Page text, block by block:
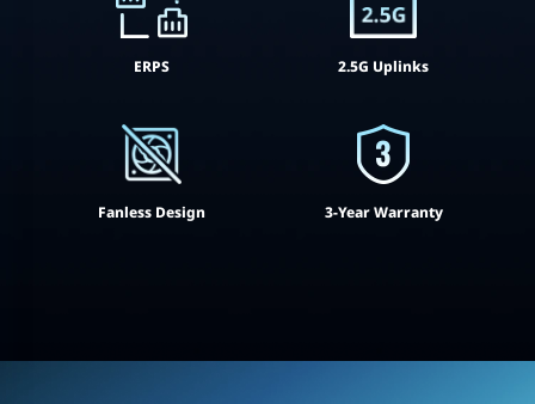
ERPS 2.5G Uplinks
Fanless Design 3-Year Warranty